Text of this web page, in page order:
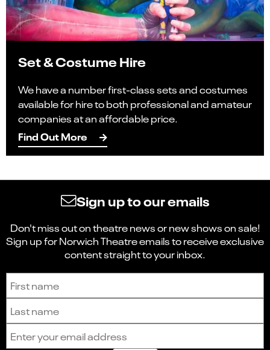
Set & Costume Hire
We have a number first-class sets and costumes
available for hire to both professional and amateur
companies at an affordable price.
Find Out More
Sign up to our emails
Don't miss out on theatre news or new shows on sale!
Sign up for Norwich Theatre emails to receive exclusive
content straight to your inbox.
Sign up to receive the latest news and updates.